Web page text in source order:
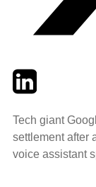
TwitterLinkedIn
Tech giant
settlement after
voice assistant